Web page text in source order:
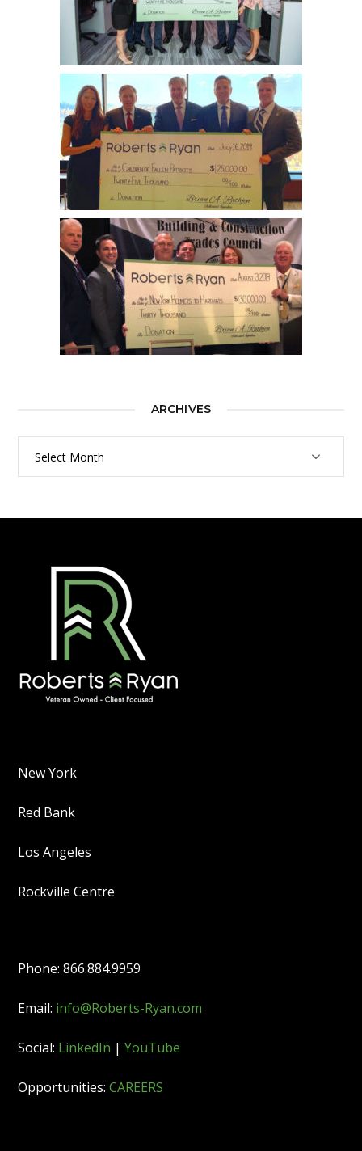
ARCHIVES
Archives
New York
Red Bank
Los Angeles
Rockville Centre
Phone: 866.884.9959
Email: info@Roberts-Ryan.com
Social: LinkedIn |YouTube
Opportunities:CAREERS